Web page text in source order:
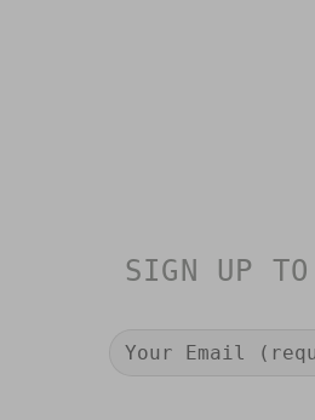
SIGN UP TO